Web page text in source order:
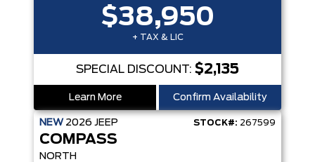
$38,950
+ TAX & LIC
SPECIAL DISCOUNT: $2,135
Learn More Confirm Availability
NEW 2026 JEEP STOCK#: 267599
COMPASS
NORTH